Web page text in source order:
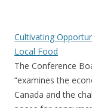
Cultivating
Local Food
The Conference
“examines the
Canada and the